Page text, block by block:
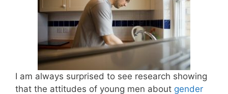
I am always surprised to see research showing
that the attitudes of young men about gender